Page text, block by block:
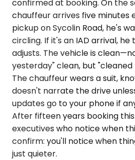
confirmed at booking. On the
chauffeur arrives five minutes
pickup on Sycolin Road, he's
circling. If it's an IAD arrival,
adjusts. The vehicle is
yesterday" clean, but
The chauffeur wears a suit,
doesn't narrate the drive
updates go to your phone if
After fifteen years booking
executives who notice when
confirm: you'll notice when
just quieter.